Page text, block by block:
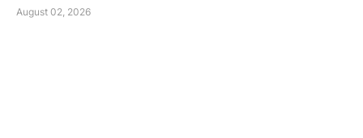
August 02, 2026